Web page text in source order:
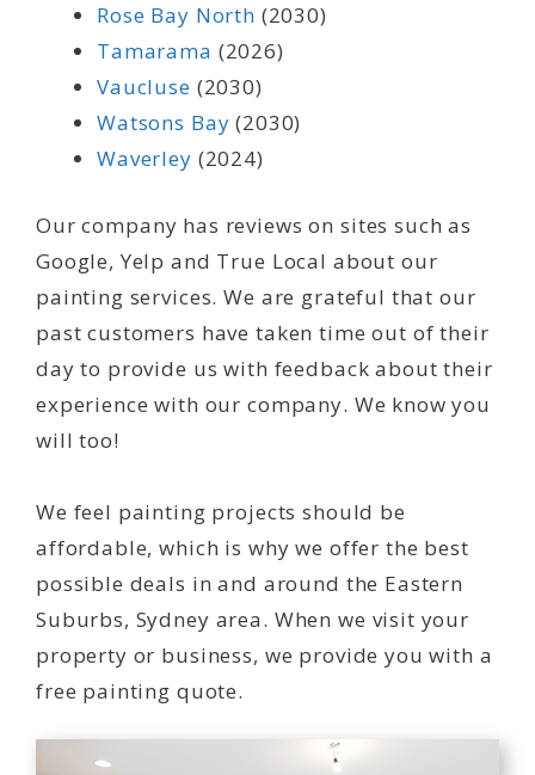
Rose Bay North (2030)
Tamarama (2026)
Vaucluse (2030)
Watsons Bay (2030)
Waverley (2024)
Our company has reviews on sites such as
Google, Yelp and True Local about our
painting services. We are grateful that our
past customers have taken time out of their
day to provide us with feedback about their
experience with our company. We know you
will too!
We feel painting projects should be
affordable, which is why we offer the best
possible deals in and around the Eastern
Suburbs, Sydney area. When we visit your
property or business, we provide you with a
free painting quote.